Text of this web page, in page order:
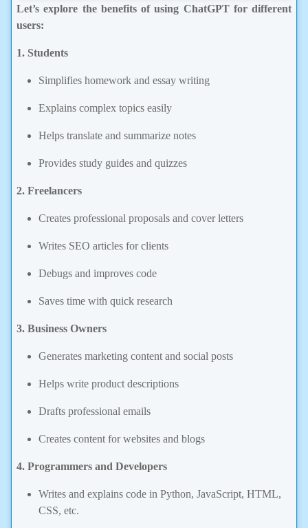
Let’s explore the benefits of using ChatGPT for different
1. Students
Simplifies homework and essay writing
Explains complex topics easily
Helps translate and summarize notes
Provides study guides and quizzes
2. Freelancers
Creates professional proposals and cover letters
Writes SEO articles for clients
Debugs and improves code
Saves time with quick research
3. Business Owners
Generates marketing content and social posts
Helps write product descriptions
Drafts professional emails
Creates content for websites and blogs
4. Programmers and Developers
Writes and explains code in Python, JavaScript, HTML,
CSS, etc.